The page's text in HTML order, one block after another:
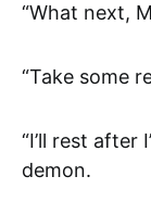
“What next,
“Take some
“I’ll rest after
demon.